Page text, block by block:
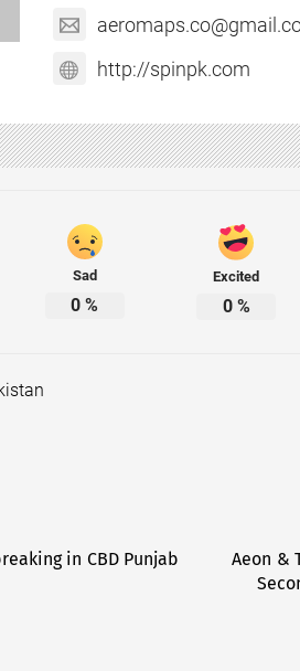
http://spinpk.com
Sad
0 %
Excited
0%
in CBD Punjab
Aeon &